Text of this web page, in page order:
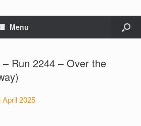
Menu
Run 2244 – Over the
2025